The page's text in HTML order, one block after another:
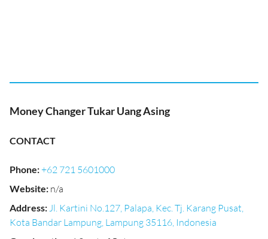
Money Changer Tukar Uang Asing
CONTACT
Phone:+62 721 5601000
Website: n/a
Address:Jl. Kartini No.127, Palapa, Kec. Tj. Karang Pusat,
Kota Bandar Lampung, Lampung 35116, Indonesia